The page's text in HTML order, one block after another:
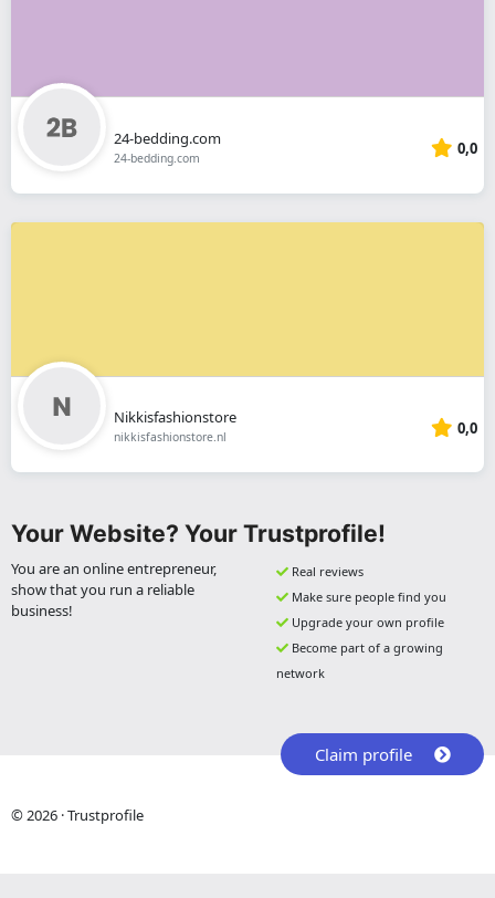
24-bedding.com
24-bedding.com 0,0
Nikkisfashionstore
nikkisfashionstore.nl 0,0
Your Website? Your Trustprofile!
You are an online entrepreneur,
show that you run a reliable
business!
Real reviews
Make sure people find you
Upgrade your own profile
Become part of a growing
network
Claim profile
© 2026 · Trustprofile